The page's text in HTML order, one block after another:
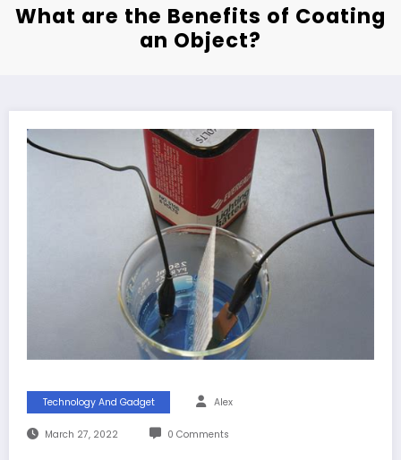
What are the Benefits of Coating
an Object?
Technology And Gadget Alex
March 27, 2022 0 Comments